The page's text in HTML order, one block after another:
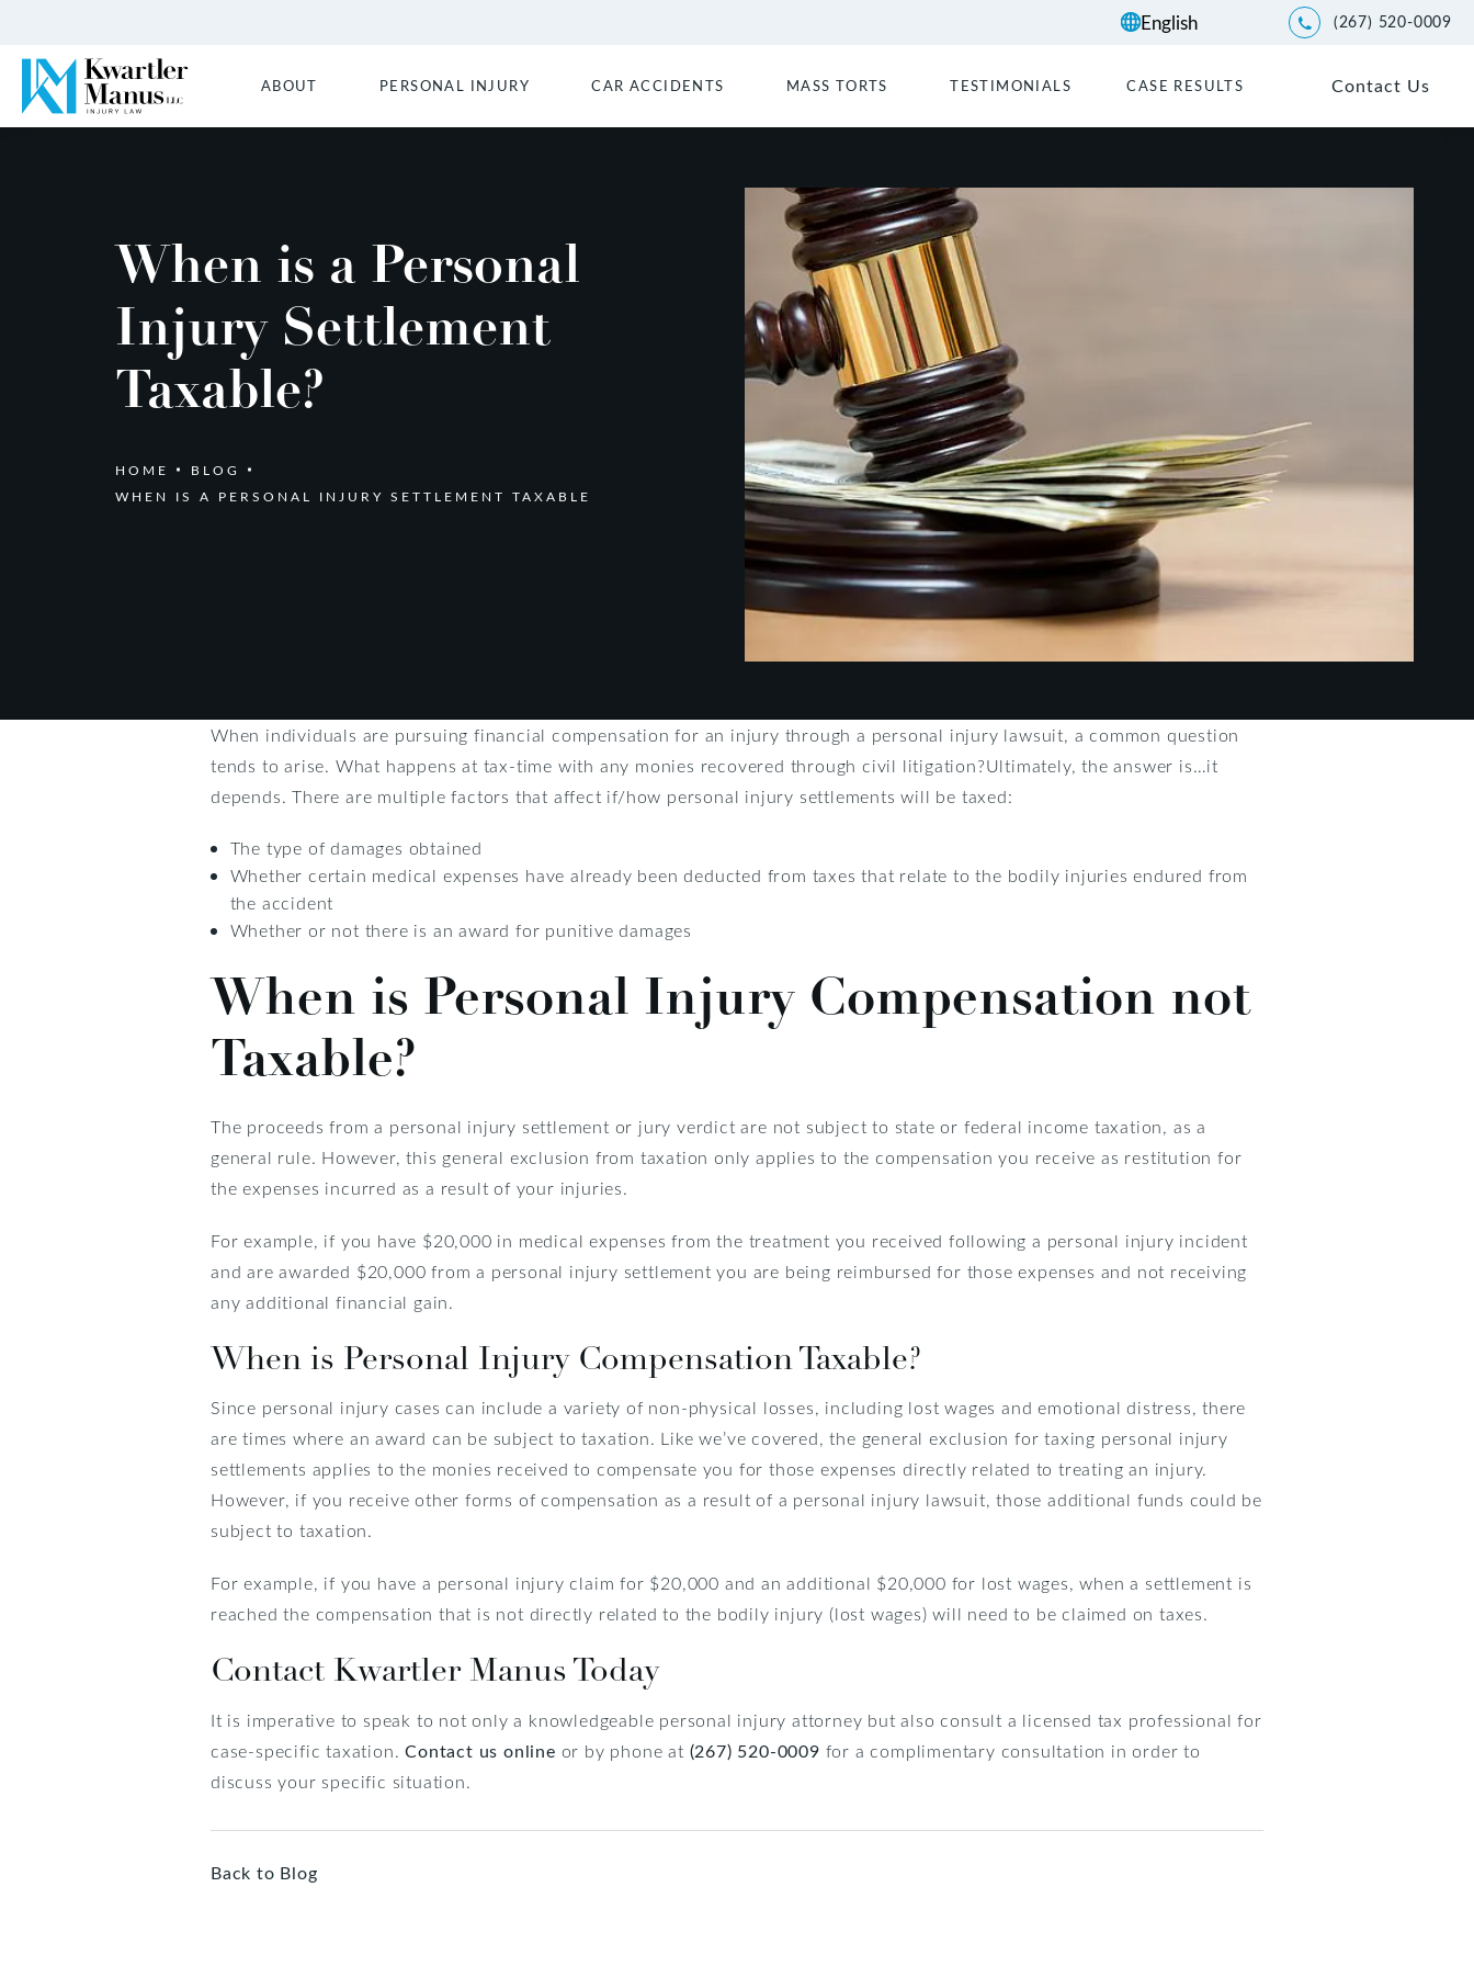
Give Kwartler Manus a
(267) 520-0009
ABOUT PERSONAL INJURY CAR ACCIDENTS MASS TORTS TESTIMONIALS CASE RESULTS Contact Us
When is a Personal
Injury Settlement
Taxable?
HOME
BLOG
WHEN IS A PERSONAL INJURY SETTLEMENT TAXABLE
When individuals are pursuing financial compensation for an injury through a personal injury lawsuit, a common question
tends to arise. What happens at tax-time with any monies recovered through civil litigation?Ultimately, the answer is…it
depends. There are multiple factors that affect if/how personal injury settlements will be taxed:
The type of damages obtained
Whether certain medical expenses have already been deducted from taxes that relate to the bodily injuries endured from
the accident
Whether or not there is an award for punitive damages
When is Personal Injury Compensation not
Taxable?
The proceeds from a personal injury settlement or jury verdict are not subject to state or federal income taxation, as a
general rule. However, this general exclusion from taxation only applies to the compensation you receive as restitution for
the expenses incurred as a result of your injuries.
For example, if you have $20,000 in medical expenses from the treatment you received following a personal injury incident
and are awarded $20,000 from a personal injury settlement you are being reimbursed for those expenses and not receiving
any additional financial gain.
When is Personal Injury Compensation Taxable?
Since personal injury cases can include a variety of non-physical losses, including lost wages and emotional distress, there
are times where an award can be subject to taxation. Like we’ve covered, the general exclusion for taxing personal injury
settlements applies to the monies received to compensate you for those expenses directly related to treating an injury.
However, if you receive other forms of compensation as a result of a personal injury lawsuit, those additional funds could be
subject to taxation.
For example, if you have a personal injury claim for $20,000 and an additional $20,000 for lost wages, when a settlement is
reached the compensation that is not directly related to the bodily injury (lost wages) will need to be claimed on taxes.
Contact Kwartler Manus Today
It is imperative to speak to not only a knowledgeable personal injury attorney but also consult a licensed tax professional for
case-specific taxation.Contact us online or by phone at (267) 520-0009 for a complimentary consultation in order to
discuss your specific situation.
Back to Blog